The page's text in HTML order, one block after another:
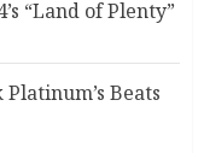
“Land of Plenty”
Beats